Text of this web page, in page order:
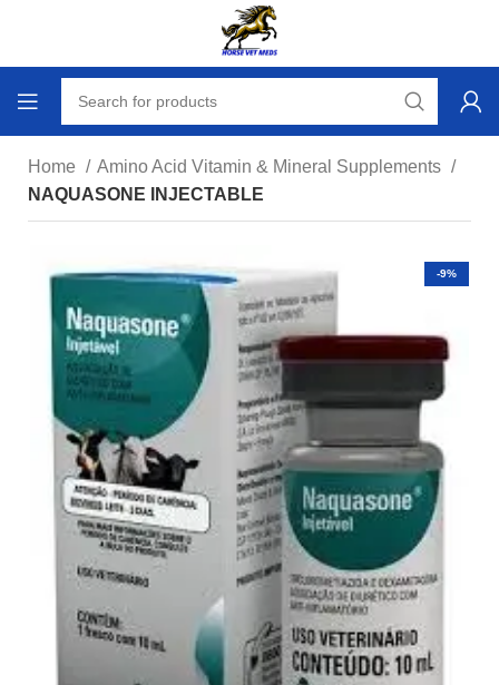
Home
Amino Acid Vitamin & Mineral Supplements
NAQUASONE INJECTABLE
-9%